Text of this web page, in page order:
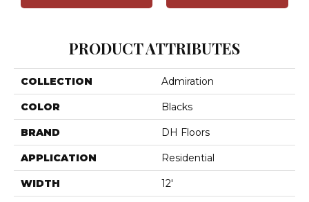
PRODUCT ATTRIBUTES
COLLECTION Admiration
COLOR Blacks
BRAND DH Floors
APPLICATION Residential
WIDTH 12'